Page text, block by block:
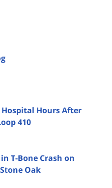
Hours After
410
T-Bone Crash on
Oak